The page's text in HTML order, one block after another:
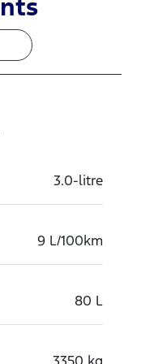
5
VIN
MPBCMFF70
3.0-litre
9 L/100km
80 L
3350 kg